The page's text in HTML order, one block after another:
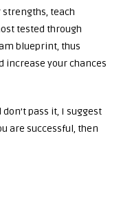
teach
tested through
blueprint, thus
increase your chances
pass it, I suggest
are successful, then